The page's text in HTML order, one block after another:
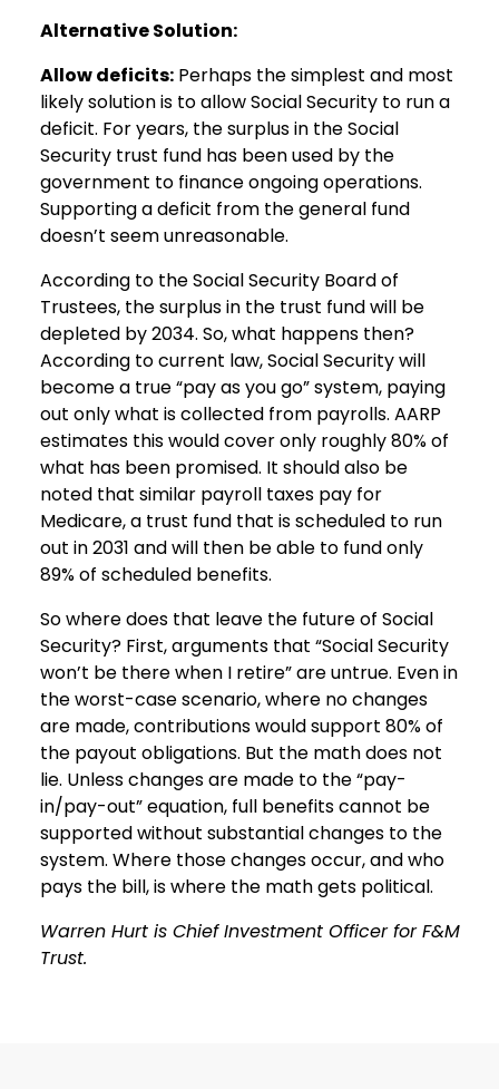
Alternative Solution:
Allow deficits:Perhaps the simplest and most
likely solution is to allow Social Security to run a
deficit. For years, the surplus in the Social
Security trust fund has been used by the
government to finance ongoing operations.
Supporting a deficit from the general fund
doesn’t seem unreasonable.
According to the Social Security Board of
Trustees, the surplus in the trust fund will be
depleted by 2034. So, what happens then?
According to current law, Social Security will
become a true “pay as you go” system, paying
out only what is collected from payrolls. AARP
estimates this would cover only roughly 80% of
what has been promised. It should also be
noted that similar payroll taxes pay for
Medicare, a trust fund that is scheduled to run
out in 2031 and will then be able to fund only
89% of scheduled benefits.
So where does that leave the future of Social
Security? First, arguments that “Social Security
won’t be there when I retire” are untrue. Even in
the worst-case scenario, where no changes
are made, contributions would support 80% of
the payout obligations. But the math does not
lie. Unless changes are made to the “pay-
in/pay-out” equation, full benefits cannot be
supported without substantial changes to the
system. Where those changes occur, and who
pays the bill, is where the math gets political.
Warren Hurt is Chief Investment Officer for F&M
Trust.